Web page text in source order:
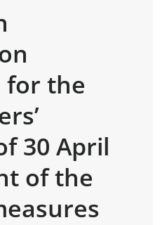
for the
30 April
of the